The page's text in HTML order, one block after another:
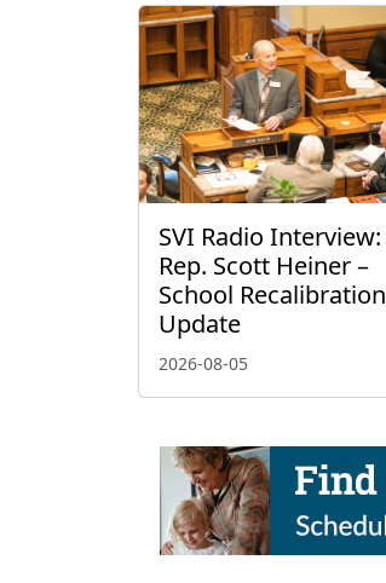
SVI Radio Interview:
Rep. Scott Heiner –
School Recalibration
Update
2026-08-05